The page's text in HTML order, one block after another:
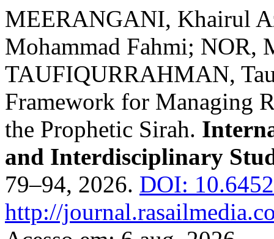
MEERANGANI, Khairul
Mohammad Fahmi; NOR,
TAUFIQURRAHMAN,
Framework for Managing
the Prophetic Sirah.
and Interdisciplinary
79–94, 2026. DOI:
http://